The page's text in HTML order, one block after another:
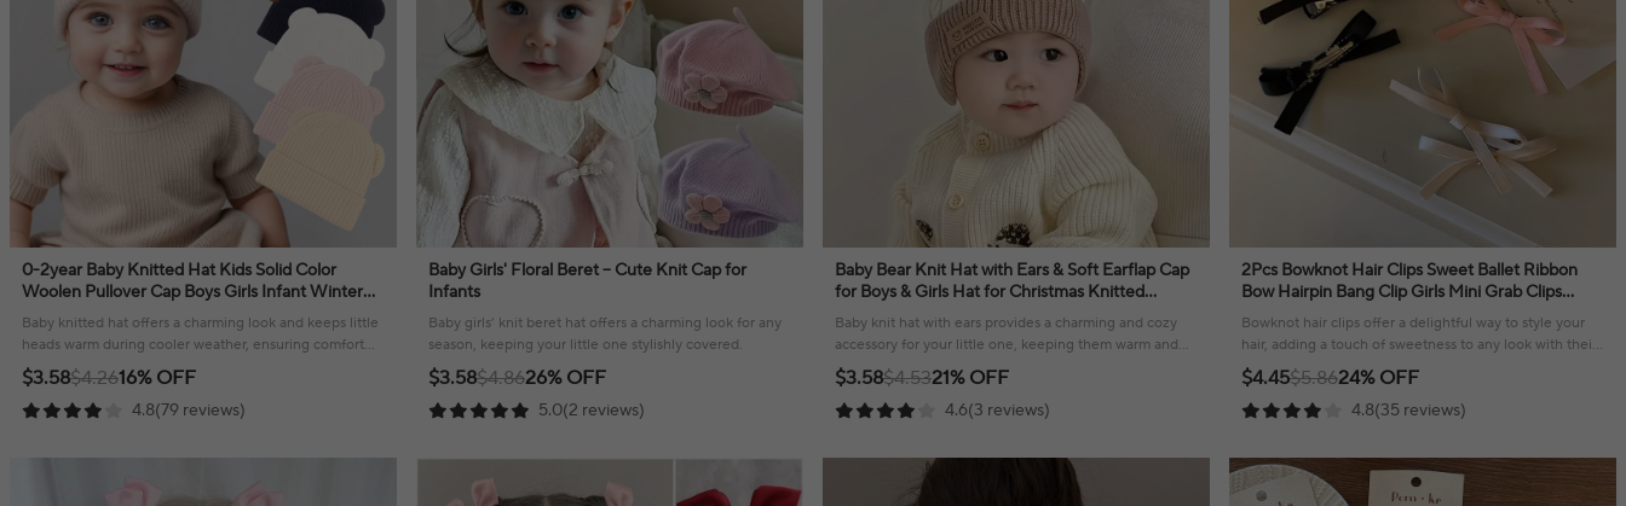
0-2year Baby Knitted Hat Kids Solid Color
Woolen Pullover Cap Boys Girls Infant Winter
Warm Beanies Basic Toddler Crochet Bonnet
Baby knitted hat offers a charming look and keeps little
heads warm during cooler weather, ensuring comfort
and style.
$3.58$4.2616% OFF
4.8(79 reviews)
Baby Girls' Floral Beret – Cute Knit Cap for
Infants
Baby girls’ knit beret hat offers a charming look for any
season, keeping your little one stylishly covered.
$3.58$4.8626% OFF
5.0(2 reviews)
Baby Bear Knit Hat with Ears & Soft Earflap Cap
for Boys & Girls Hat for Christmas Knitted
Design with Bear Ears & Soft Fleece
Baby knit hat with ears provides a charming and cozy
accessory for your little one, keeping them warm and
stylish!
$3.58$4.5321% OFF
4.6(3 reviews)
2Pcs Bowknot Hair Clips Sweet Ballet Ribbon
Bow Hairpin Bang Clip Girls Mini Grab Clips
Woman Headwear Hair Accessories
Bowknot hair clips offer a delightful way to style your
hair, adding a touch of sweetness to any look with their
charming ribbon design.
$4.45$5.8624% OFF
4.8(35 reviews)